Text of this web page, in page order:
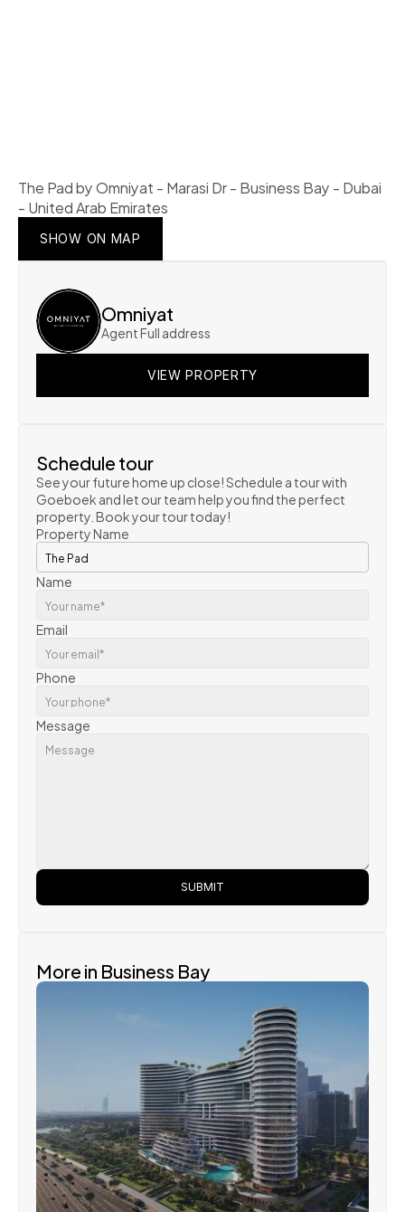
The Pad by Omniyat - Marasi Dr - Business Bay - Dubai
- United Arab Emirates
SHOW ON MAP
SHOW ON MAP
Omniyat
Agent Full address
VIEW PROPERTY
VIEW PROPERTY
Schedule tour
See your future home up close! Schedule a tour with
Goeboek and let our team help you find the perfect
property. Book your tour today!
Property Name
Name
Email
Phone
Message
SUBMIT
More in Business Bay
Binghatti